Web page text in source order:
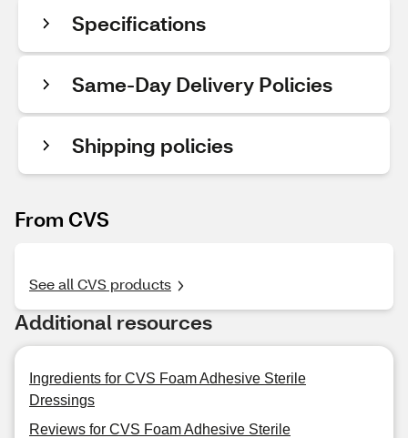
Specifications
Same-Day Delivery Policies
Shipping policies
From CVS
See all CVS products
Additional resources
Ingredients for CVS Foam Adhesive Sterile
Dressings
Reviews for CVS Foam Adhesive Sterile